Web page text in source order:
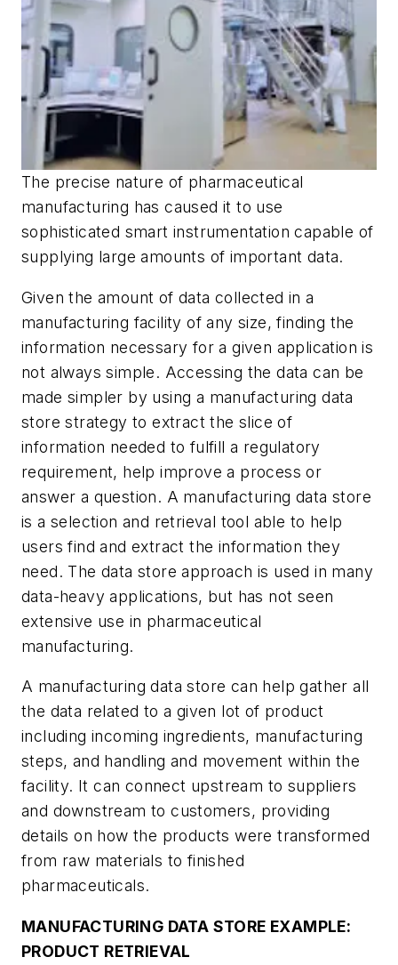
The precise nature of pharmaceutical
manufacturing has caused it to use
sophisticated smart instrumentation capable of
supplying large amounts of important data.
Given the amount of data collected in a
manufacturing facility of any size, finding the
information necessary for a given application is
not always simple. Accessing the data can be
made simpler by using a manufacturing data
store strategy to extract the slice of
information needed to fulfill a regulatory
requirement, help improve a process or
answer a question. A manufacturing data store
is a selection and retrieval tool able to help
users find and extract the information they
need. The data store approach is used in many
data-heavy applications, but has not seen
extensive use in pharmaceutical
manufacturing.
A manufacturing data store can help gather all
the data related to a given lot of product
including incoming ingredients, manufacturing
steps, and handling and movement within the
facility. It can connect upstream to suppliers
and downstream to customers, providing
details on how the products were transformed
from raw materials to finished
pharmaceuticals.
MANUFACTURING DATA STORE EXAMPLE:
PRODUCT RETRIEVAL